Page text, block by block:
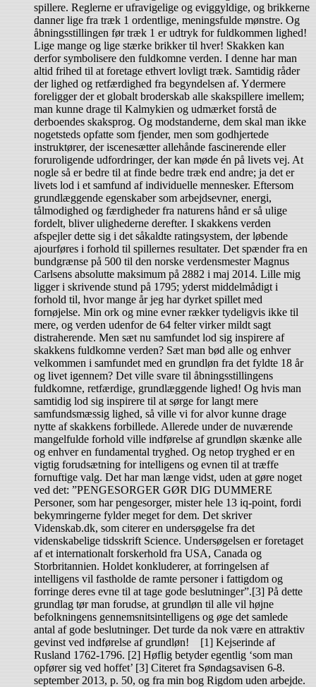
spillere. Reglerne er ufravigelige og eviggyldige, og brikkerne
danner lige fra træk 1 ordentlige, meningsfulde mønstre. Og
åbningsstillingen før træk 1 er udtryk for fuldkommen lighed!
Lige mange og lige stærke brikker til hver! Skakken kan
derfor symbolisere den fuldkomne verden. I denne har man
altid frihed til at foretage ethvert lovligt træk. Samtidig råder
der lighed og retfærdighed fra begyndelsen af. Ydermere
foreligger der et globalt broderskab alle skakspillere imellem;
man kunne drage til Kalmykien og udmærket forstå de
derboendes skaksprog. Og modstanderne, dem skal man ikke
nogetsteds opfatte som fjender, men som godhjertede
instruktører, der iscenesætter allehånde fascinerende eller
foruroligende udfordringer, der kan møde én på livets vej. At
nogle så er bedre til at finde bedre træk end andre; ja det er
livets lod i et samfund af individuelle mennesker. Eftersom
grundlæggende egenskaber som arbejdsevner, energi,
tålmodighed og færdigheder fra naturens hånd er så ulige
fordelt, bliver ulighederne derefter. I skakkens verden
afspejler dette sig i det såkaldte ratingsystem, der løbende
ajourføres i forhold til spillernes resultater. Det spænder fra en
bundgrænse på 500 til den norske verdensmester Magnus
Carlsens absolutte maksimum på 2882 i maj 2014. Lille mig
ligger i skrivende stund på 1795; yderst middelmådigt i
forhold til, hvor mange år jeg har dyrket spillet med
fornøjelse. Min ork og mine evner rækker tydeligvis ikke til
mere, og verden udenfor de 64 felter virker mildt sagt
distraherende. Men sæt nu samfundet lod sig inspirere af
skakkens fuldkomne verden? Sæt man bød alle og enhver
velkommen i samfundet med en grundløn fra det fyldte 18 år
og livet igennem? Det ville svare til åbningsstillingens
fuldkomne, retfærdige, grundlæggende lighed! Og hvis man
samtidig lod sig inspirere til at sørge for langt mere
samfundsmæssig lighed, så ville vi for alvor kunne drage
nytte af skakkens forbillede. Allerede under de nuværende
mangelfulde forhold ville indførelse af grundløn skænke alle
og enhver en fundamental tryghed. Og netop tryghed er en
vigtig forudsætning for intelligens og evnen til at træffe
fornuftige valg. Det har man længe vidst, uden at gøre noget
ved det: ”PENGESORGER GØR DIG DUMMERE
Personer, som har pengesorger, mister hele 13 iq-point, fordi
bekymringerne fylder meget for dem. Det skriver
Videnskab.dk, som citerer en undersøgelse fra det
videnskabelige tidsskrift Science. Undersøgelsen er foretaget
af et internationalt forskerhold fra USA, Canada og
Storbritannien. Holdet konkluderer, at forringelsen af
intelligens vil fastholde de ramte personer i fattigdom og
forringe deres evne til at tage gode beslutninger”.[3] På dette
grundlag tør man forudse, at grundløn til alle vil højne
befolkningens gennemsnitsintelligens og øge det samlede
antal af gode beslutninger. Det turde da nok være en attraktiv
gevinst ved indførelse af grundløn! [1] Kejserinde af
Rusland 1762-1796. [2] Høflig betyder egentlig ‘som man
opfører sig ved hoffet’ [3] Citeret fra Søndagsavisen 6-8.
september 2013, p. 50, og fra min bog Rigdom uden arbejde.